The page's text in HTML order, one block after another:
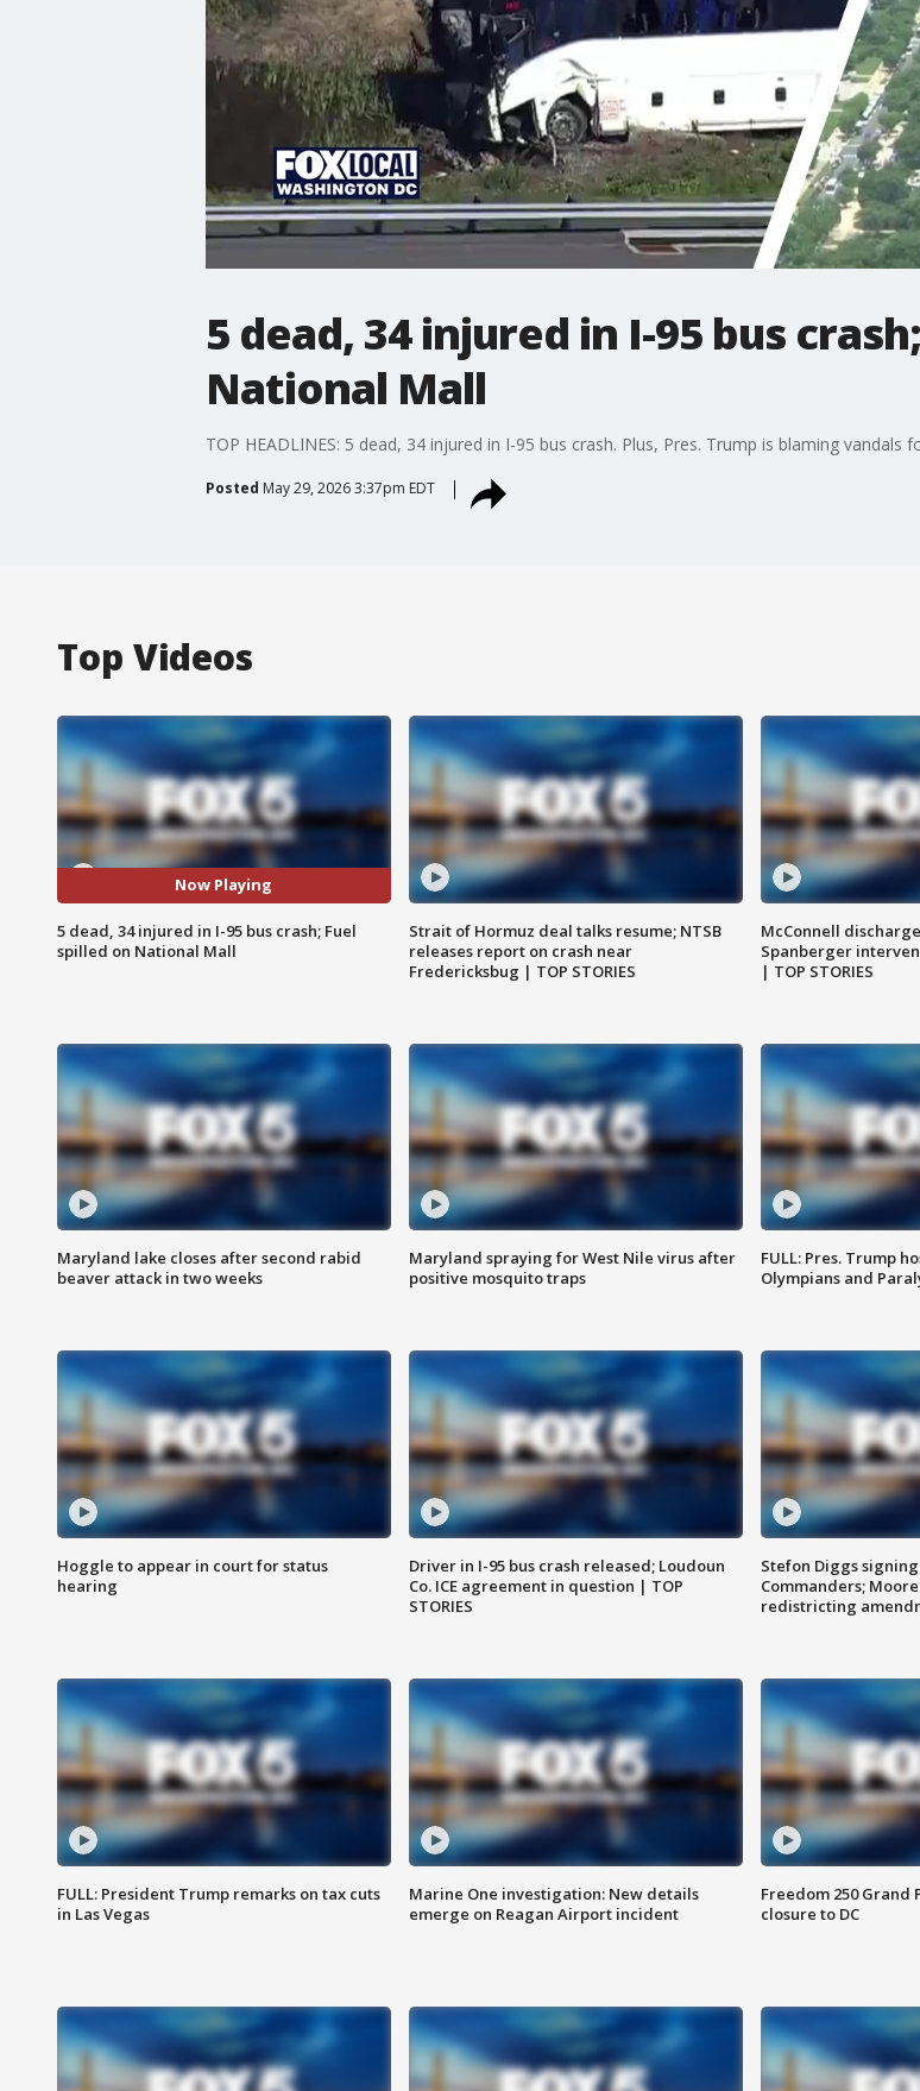
5 dead, 34 injured in I-95 bus
National Mall
TOP HEADLINES: 5 dead, 34 injured in I-95 bus crash. Plus, Pres. Trump is blaming vandals
Posted May 29, 2026 3:37pm EDT
Top Videos
Now Playing
5 dead, 34 injured in I-95 bus crash; Fuel
spilled on National Mall
Strait of Hormuz deal talks resume; NTSB
releases report on crash near
Fredericksbug | TOP STORIES
McConnell
Spanberger
| TOP STORIES
Maryland lake closes after second rabid
beaver attack in two weeks
Maryland spraying for West Nile virus after
positive mosquito traps
FULL: Pres. Trump
Olympians and
Hoggle to appear in court for status
hearing
Driver in I-95 bus crash released; Loudoun
Co. ICE agreement in question | TOP
STORIES
Stefon Diggs
Commanders;
redistricting
FULL: President Trump remarks on tax cuts
in Las Vegas
Marine One investigation: New details
emerge on Reagan Airport incident
Freedom 250
closure to DC